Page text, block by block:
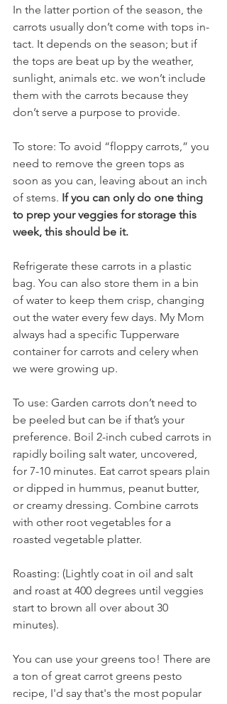
In the latter portion of the season, the
carrots usually don’t come with tops in-
tact. It depends on the season; but if
the tops are beat up by the weather,
sunlight, animals etc. we won’t include
them with the carrots because they
don’t serve a purpose to provide.
To store: To avoid “floppy carrots,” you
need to remove the green tops as
soon as you can, leaving about an inch
of stems. If you can only do one thing
to prep your veggies for storage this
week, this should be it.
Refrigerate these carrots in a plastic
bag. You can also store them in a bin
of water to keep them crisp, changing
out the water every few days. My Mom
always had a specific Tupperware
container for carrots and celery when
we were growing up.
To use: Garden carrots don’t need to
be peeled but can be if that’s your
preference. Boil 2-inch cubed carrots in
rapidly boiling salt water, uncovered,
for 7-10 minutes. Eat carrot spears plain
or dipped in hummus, peanut butter,
or creamy dressing. Combine carrots
with other root vegetables for a
roasted vegetable platter.
Roasting: (Lightly coat in oil and salt
and roast at 400 degrees until veggies
start to brown all over about 30
minutes).
You can use your greens too! There are
a ton of great carrot greens pesto
recipe, I'd say that's the most popular